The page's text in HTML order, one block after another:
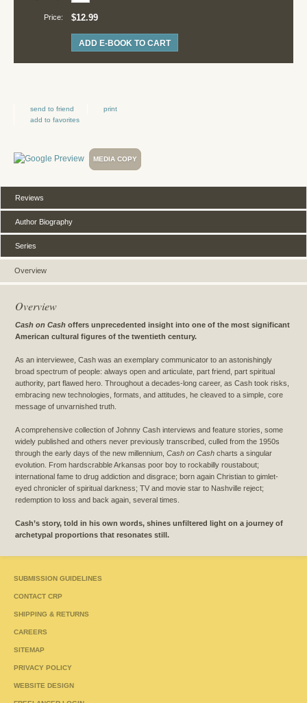
Price: $12.99
ADD E-BOOK TO CART
send to friend
print
add to favorites
MEDIA COPY
Overview
Reviews
Author Biography
Series
Overview
Cash on Cash offers unprecedented insight into one of the most significant
American cultural figures of the twentieth century.
As an interviewee, Cash was an exemplary communicator to an astonishingly
broad spectrum of people: always open and articulate, part friend, part spiritual
authority, part flawed hero. Throughout a decades-long career, as Cash took risks,
embracing new technologies, formats, and attitudes, he cleaved to a simple, core
message of unvarnished truth.
A comprehensive collection of Johnny Cash interviews and feature stories, some
widely published and others never previously transcribed, culled from the 1950s
through the early days of the new millennium, Cash on Cash charts a singular
evolution. From hardscrabble Arkansas poor boy to rockabilly roustabout;
international fame to drug addiction and disgrace; born again Christian to gimlet-
eyed chronicler of spiritual darkness; TV and movie star to Nashville reject;
redemption to loss and back again, several times.
Cash’s story, told in his own words, shines unfiltered light on a journey of
archetypal proportions that resonates still.
SUBMISSION GUIDELINES
CONTACT CRP
SHIPPING & RETURNS
CAREERS
SITEMAP
PRIVACY POLICY
WEBSITE DESIGN